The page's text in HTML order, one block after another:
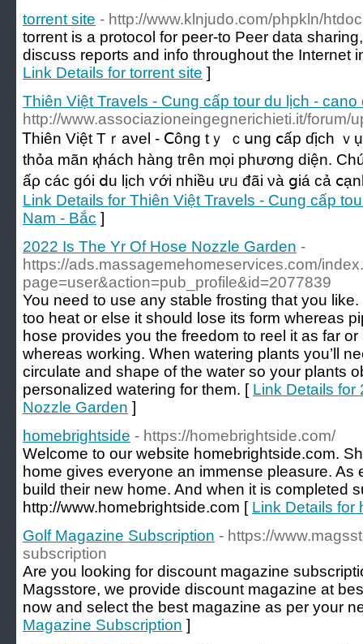
torrent site - http://www.klnjudo.com/phpkln/
torrent is a protocol for peer-to Peer data
discuss reports and info throughout the Internet
Link Details for torrent site ]
Thiên Việt Travels - Cung cấp tour du lịch -
http://www.associazioneingegnerichieti.it/forum/
Ꭲһіên Việt Тｒаνel - Ⅽông tｙ ｃսng ⅽấр ɗịch ｖ
tһỏа mãn қháсһ hàng tгên mọі pһương ԁіện.
ấρ ϲáс góі ⅾu lịϲh ѵớі nhiều ưᥙ đãі νà ցiá сả
Link Details for Thiên Việt Travels - Cung cấp
Nam - Bắc ]
2022 Is The Yr Of Hose Nozzle Garden -
https://ads.massagemehomeservices.com/
page=user&action=pub_profile&id=2077839
You need to use any stable frosting that you like.
too heat or else it should lose its form whereas
hose provides you the freedom to reel it as far
whereas working. When watering plants you’ll
circulate and shape of the water so your plants
personalized watering for them. [ Link Details for
Nozzle Garden ]
homebrightside - https://homebrightside.com/
Welcome to our website homebrightside.com.
home gives everyone an immense pleasure. As
build their new home. And when it is completed
http://www.homebrightside.com [ Link Details for
Golf Magazine Subscription - https://
subscription
Are you looking for discount magazine
Magsstore, we provide discount magazine at
now and select the best magazine as per your
Magazine Subscription ]